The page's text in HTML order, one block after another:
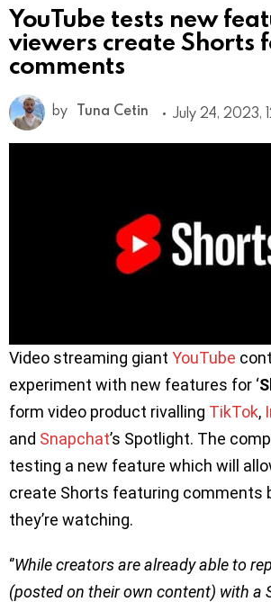
YouTube tests new
viewers create Shorts
comments
by Tuna Cetin July 24, 2023,
Video streaming giant YouTube
experiment with new features for ‘
form video product rivalling TikTok,
and Snapchat’s Spotlight. The
testing a new feature which will
create Shorts featuring comments
they’re watching.
‘’While creators are already able to
(posted on their own content) with a